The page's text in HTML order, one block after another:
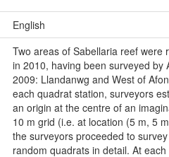
English
Two areas of Sabellaria reef were
in 2010, having been surveyed by
2009: Llandanwg and West of
each quadrat station, surveyors
an origin at the centre of an
10 m grid (i.e. at location (5 m, 5
the surveyors proceeded to
random quadrats in detail. At